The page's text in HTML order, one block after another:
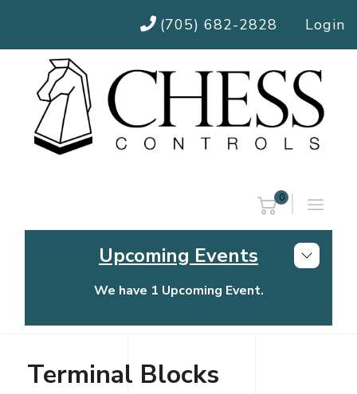
(705) 682-2828 Login
0
Upcoming Events
We have 1 Upcoming Event.
Chess Controls Golf Tournament
Terminal Blocks